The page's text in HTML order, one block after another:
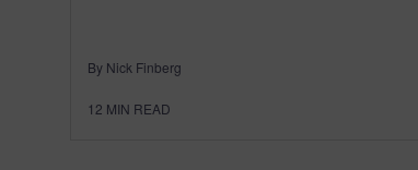
By Nick Finberg
12 MIN READ